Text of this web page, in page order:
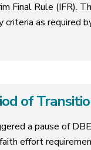
Final Rule (IFR).
as required
of
a pause of
effort